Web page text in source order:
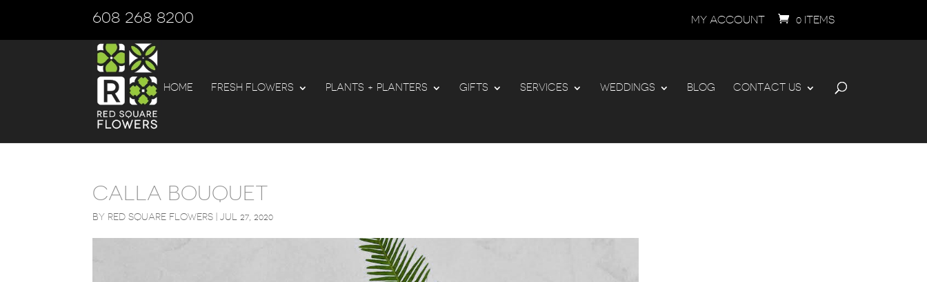
608 268 8200 MY ACCOUNT 0 ITEMS
HOME FRESH FLOWERS PLANTS + PLANTERS GIFTS SERVICES WEDDINGS BLOG CONTACT US
CALLA BOUQUET
BY RED SQUARE FLOWERS |JUL 27, 2020